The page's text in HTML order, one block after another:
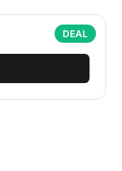
DEAL